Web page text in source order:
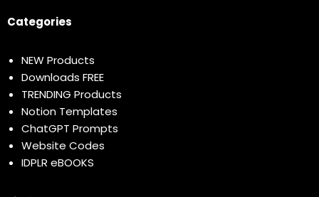
Categories
NEW Products
Downloads FREE
TRENDING Products
Notion Templates
ChatGPT Prompts
Website Codes
IDPLR eBOOKS